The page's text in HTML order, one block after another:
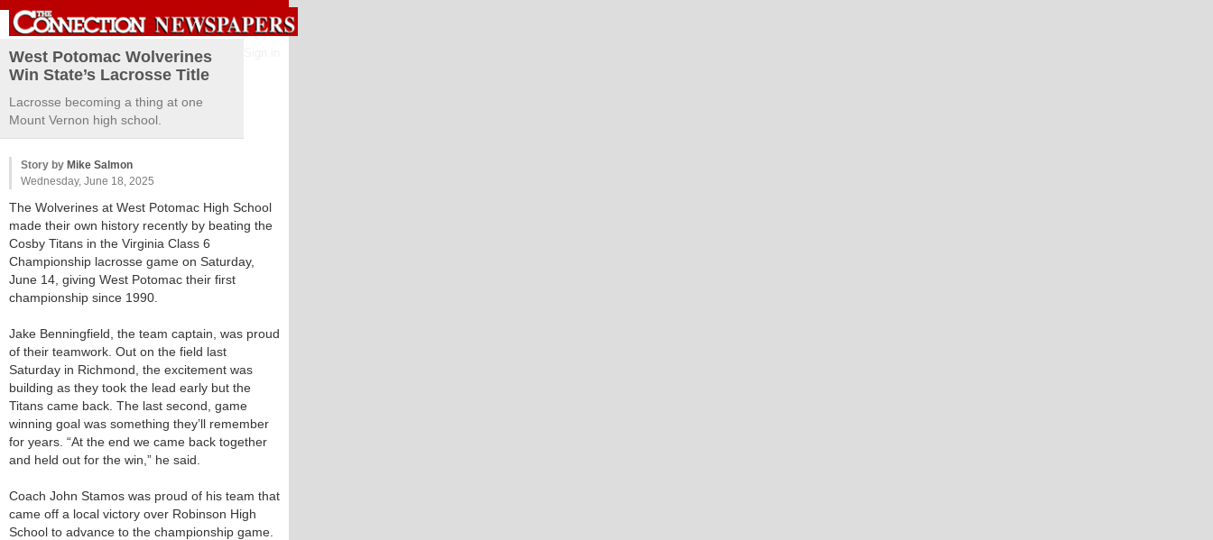
West Potomac Wolverines
Win State’s Lacrosse Title
Lacrosse becoming a thing at one
Mount Vernon high school.
Story by Mike Salmon
Wednesday, June 18, 2025
The Wolverines at West Potomac High School
made their own history recently by beating the
Cosby Titans in the Virginia Class 6
Championship lacrosse game on Saturday,
June 14, giving West Potomac their first
championship since 1990.
Jake Benningfield, the team captain, was proud
of their teamwork. Out on the field last
Saturday in Richmond, the excitement was
building as they took the lead early but the
Titans came back. The last second, game
winning goal was something they’ll remember
for years. “At the end we came back together
and held out for the win,” he said.
Coach John Stamos was proud of his team that
came off a local victory over Robinson High
School to advance to the championship game.